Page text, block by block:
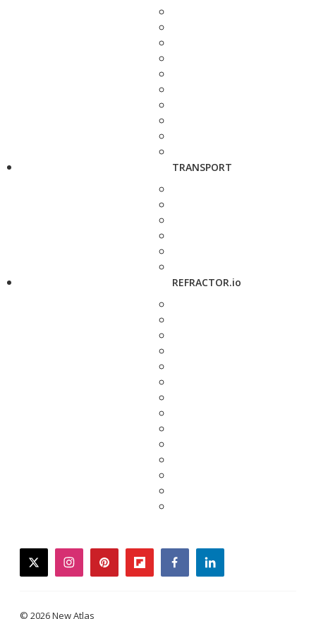
TRANSPORT
REFRACTOR.io
twitterinstagrampinterestflipboardfacebooklinkedin
© 2026 New Atlas